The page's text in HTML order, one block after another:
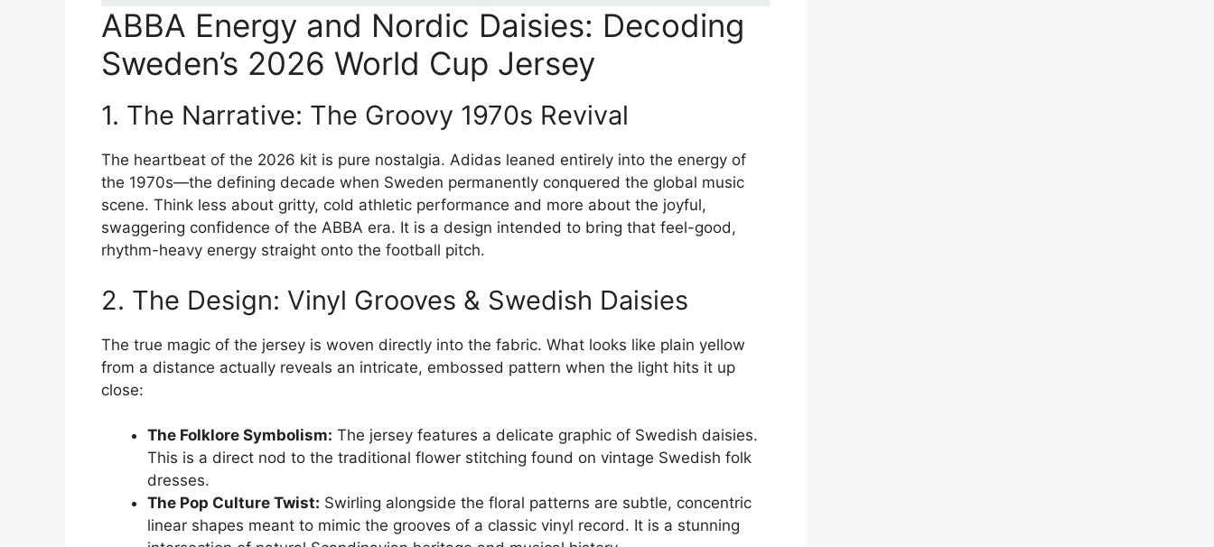
ABBA Energy and Nordic Daisies: Decoding
Sweden’s 2026 World Cup Jersey
1. The Narrative: The Groovy 1970s Revival
The heartbeat of the 2026 kit is pure nostalgia. Adidas leaned entirely into the energy of
the 1970s—the defining decade when Sweden permanently conquered the global music
scene. Think less about gritty, cold athletic performance and more about the joyful,
swaggering confidence of the ABBA era. It is a design intended to bring that feel-good,
rhythm-heavy energy straight onto the football pitch.
2. The Design: Vinyl Grooves & Swedish Daisies
The true magic of the jersey is woven directly into the fabric. What looks like plain yellow
from a distance actually reveals an intricate, embossed pattern when the light hits it up
close:
The Folklore Symbolism: The jersey features a delicate graphic of Swedish daisies.
This is a direct nod to the traditional flower stitching found on vintage Swedish folk
dresses.
The Pop Culture Twist: Swirling alongside the floral patterns are subtle, concentric
linear shapes meant to mimic the grooves of a classic vinyl record. It is a stunning